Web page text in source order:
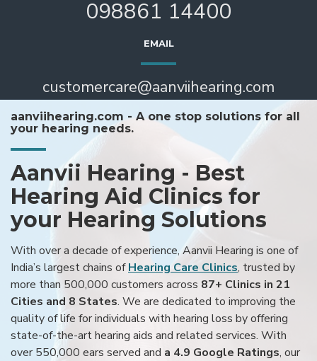
098861 14400
EMAIL
customercare@aanviihearing.com
aanviihearing.com - A one stop solutions for all
your hearing needs.
Aanvii Hearing - Best
Hearing Aid Clinics for
your Hearing Solutions
With over a decade of experience, Aanvii Hearing is one of
India’s largest chains ofHearing Care Clinics, trusted by
more than 500,000 customers across 87+ Clinics in 21
Cities and 8 States. We are dedicated to improving the
quality of life for individuals with hearing loss by offering
state-of-the-art hearing aids and related services. With
over 550,000 ears served and a 4.9 Google Ratings, our